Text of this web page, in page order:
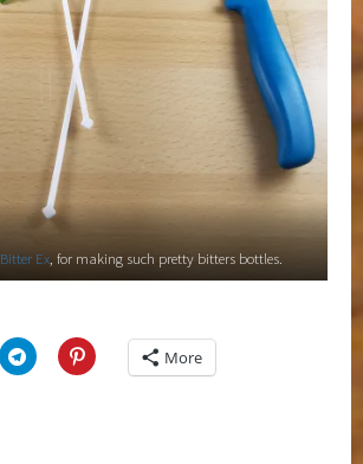
Bitter Ex, for making such pretty bitters bottles.
More